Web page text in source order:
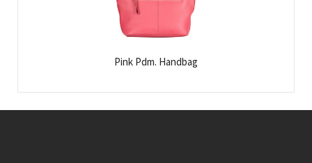
Pink Pdm. Handbag